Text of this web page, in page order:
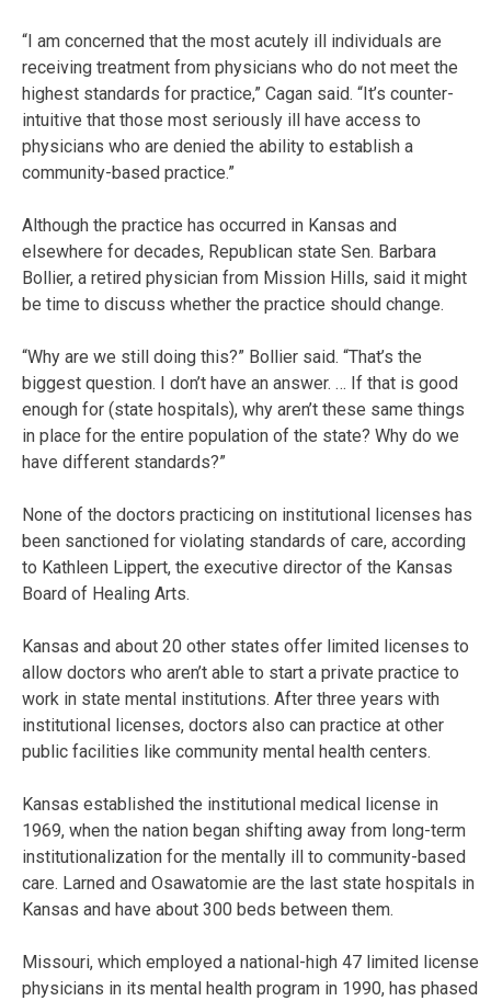
“I am concerned that the most acutely ill individuals are
receiving treatment from physicians who do not meet the
highest standards for practice,” Cagan said. “It’s counter-
intuitive that those most seriously ill have access to
physicians who are denied the ability to establish a
community-based practice.”
Although the practice has occurred in Kansas and
elsewhere for decades, Republican state Sen. Barbara
Bollier, a retired physician from Mission Hills, said it might
be time to discuss whether the practice should change.
“Why are we still doing this?” Bollier said. “That’s the
biggest question. I don’t have an answer. … If that is good
enough for (state hospitals), why aren’t these same things
in place for the entire population of the state? Why do we
have different standards?”
None of the doctors practicing on institutional licenses has
been sanctioned for violating standards of care, according
to Kathleen Lippert, the executive director of the Kansas
Board of Healing Arts.
Kansas and about 20 other states offer limited licenses to
allow doctors who aren’t able to start a private practice to
work in state mental institutions. After three years with
institutional licenses, doctors also can practice at other
public facilities like community mental health centers.
Kansas established the institutional medical license in
1969, when the nation began shifting away from long-term
institutionalization for the mentally ill to community-based
care. Larned and Osawatomie are the last state hospitals in
Kansas and have about 300 beds between them.
Missouri, which employed a national-high 47 limited license
physicians in its mental health program in 1990, has phased